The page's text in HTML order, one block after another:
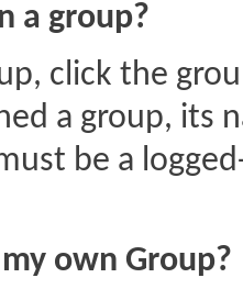
a group?
click the
a group, its
be a
own Group?